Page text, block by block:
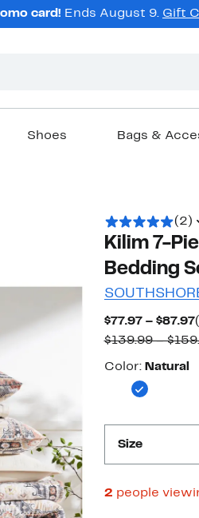
card! Ends August 9. Gift
Shoes Bags &
(2)
Kilim 7-
Bedding
$77.97 – $87.97
$139.99 –
Color
Color: Natural
Size
2 people